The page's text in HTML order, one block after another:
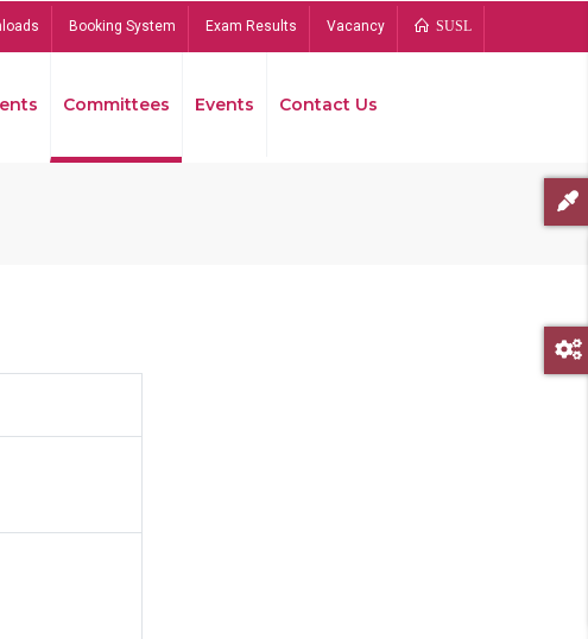
Booking System Exam Results Vacancy SUSL
Committees Events Contact Us